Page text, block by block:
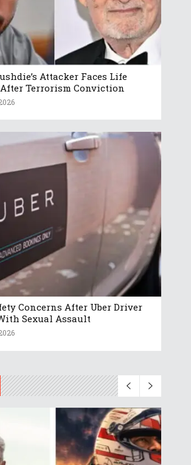
Attacker Faces Life
Terrorism Conviction
Concerns After Uber Driver
Sexual Assault